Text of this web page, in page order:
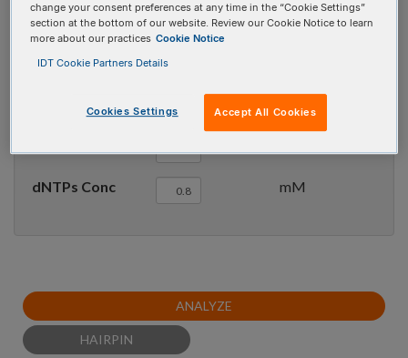
Target type
Oligo Conc
Conc mM
dNTPs Conc mM
ANALYZE
HAIRPIN
change your consent preferences at any time in the “Cookie Settings”
section at the bottom of our website. Review our Cookie Notice to learn
more about our practices Cookie Notice
IDT Cookie Partners Details
Cookies Settings Accept All Cookies